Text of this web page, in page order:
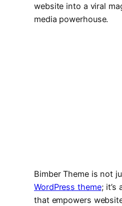
website into a viral
media powerhouse.
Bimber Theme is not
WordPress theme; it’s
that empowers